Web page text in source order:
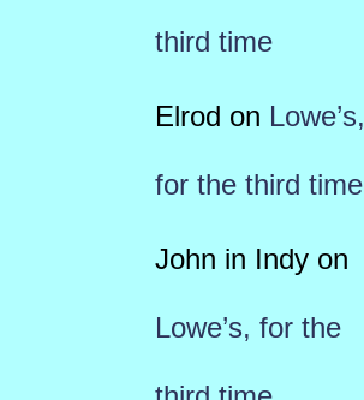
third time
Elrod on Lowe’s,
for the third time
John in Indyon
Lowe’s, for the